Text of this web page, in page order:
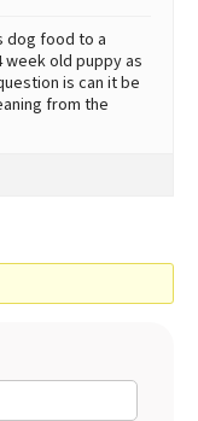
dog food to a
week old puppy as
is can it be
from the